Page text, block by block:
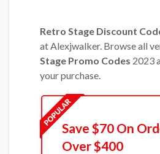
Retro Stage Discount
at Alexjwalker. Browse all
Stage Promo Codes 2023
your purchase.
Save $70 On
Over $400